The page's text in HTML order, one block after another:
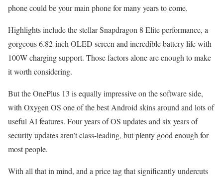
phone could be your main phone for many years to come.
Highlights include the stellar Snapdragon 8 Elite performance, a
gorgeous 6.82-inch OLED screen and incredible battery life with
100W charging support. Those factors alone are enough to make
it worth considering.
But the OnePlus 13 is equally impressive on the software side,
with Oxygen OS one of the best Android skins around and lots of
useful AI features. Four years of OS updates and six years of
security updates aren’t class-leading, but plenty good enough for
most people.
With all that in mind, and a price tag that significantly undercuts